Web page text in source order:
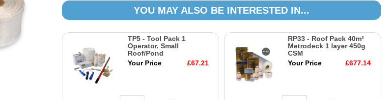
YOU MAY ALSO BE INTERESTED IN...
TP5 - Tool Pack 1
Operator, Small
Roof/Pond
Your Price
£67.21
RP33 - Roof Pack 40m²
Metrodeck 1 layer 450g
CSM
Your Price
£677.14